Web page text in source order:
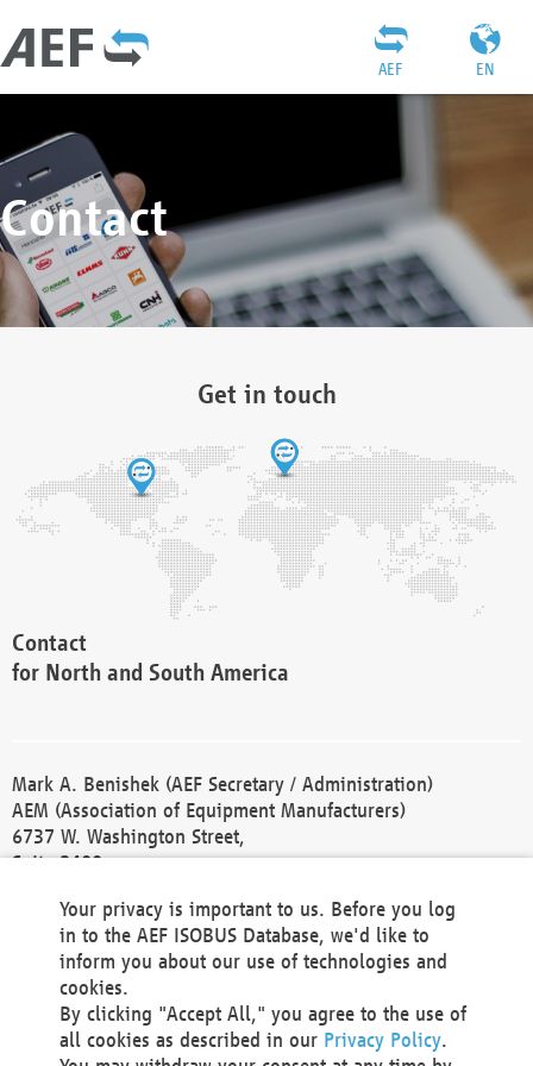
EN
AEF
Contact
Get in touch
Contact
for North and South America
Mark A. Benishek (AEF Secretary / Administration)
AEM (Association of Equipment Manufacturers)
6737 W. Washington Street,
Suite 2400
Phone +1 414 298 4118
Fax +1 414 272 1170
america@aef-online.org
Contact
Your privacy is important to us. Before you log
in to the AEF ISOBUS Database, we'd like to
inform you about our use of technologies and
cookies.
By clicking "Accept All," you agree to the use of
all cookies as described in our Privacy Policy.